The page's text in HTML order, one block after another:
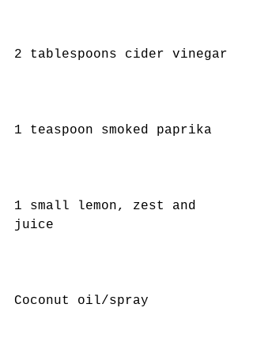
2 tablespoons cider vinegar
1 teaspoon smoked paprika
1 small lemon, zest and
juice
Coconut oil/spray